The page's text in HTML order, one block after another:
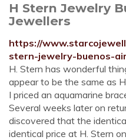
H Stern Jewelry
Jewellers
https://
stern-jewelry-buenos-
H. Stern has wonderful
appear to be the same as
I priced an aquamarine
Several weeks later on
discovered that the
identical price at H. Stern